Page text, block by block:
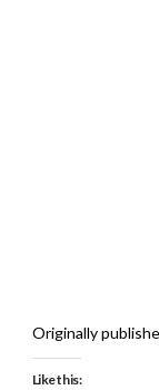
Originally
Like this: